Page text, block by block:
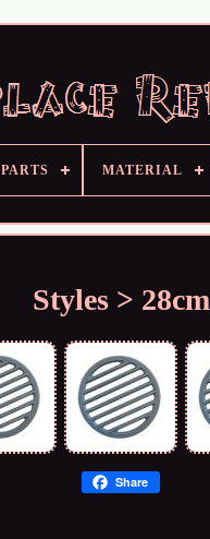
MATERIAL
Styles > 28cm
Share